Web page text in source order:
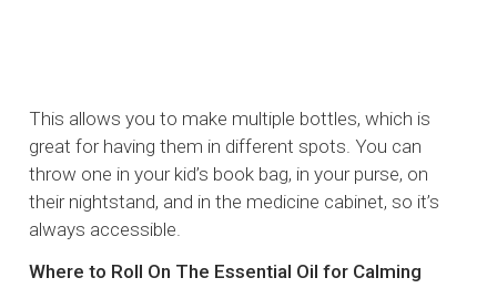
This allows you to make multiple bottles, which is
great for having them in different spots. You can
throw one in your kid’s book bag, in your purse, on
their nightstand, and in the medicine cabinet, so it’s
always accessible.
Where to Roll On The Essential Oil for Calming